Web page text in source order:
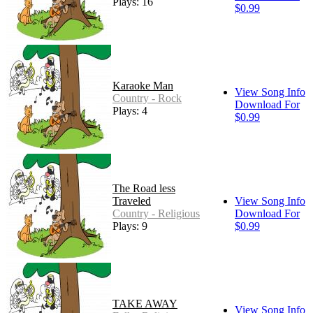
$0.99
Karaoke Man
Country - Rock
Plays: 4
View Song Info
Download For
$0.99
The Road less
Traveled
Country - Religious
Plays: 9
View Song Info
Download For
$0.99
TAKE AWAY
View Song Info